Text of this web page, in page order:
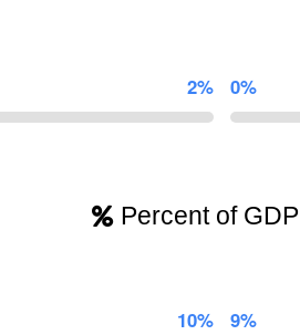
2% 0%
Percent of GDP
10% 9%